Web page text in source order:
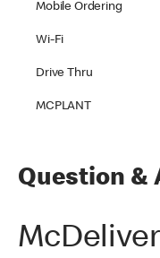
Mobile Ordering
Wi-Fi
Drive Thru
MCPLANT
Question &